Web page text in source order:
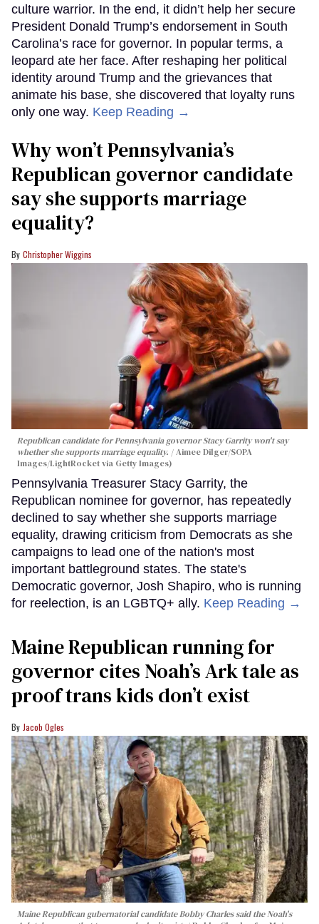
culture warrior. In the end, it didn’t help her secure
President Donald Trump’s endorsement in South
Carolina’s race for governor. In popular terms, a
leopard ate her face. After reshaping her political
identity around Trump and the grievances that
animate his base, she discovered that loyalty runs
only one way. Keep Reading →
Why won’t Pennsylvania’s
Republican governor candidate
say she supports marriage
equality?
Christopher Wiggins
Republican candidate for Pennsylvania governor Stacy Garrity won't say
whether she supports marriage equality.
Aimee Dilger/SOPA
Images/LightRocket via Getty Images)
Pennsylvania Treasurer Stacy Garrity, the
Republican nominee for governor, has repeatedly
declined to say whether she supports marriage
equality, drawing criticism from Democrats as she
campaigns to lead one of the nation's most
important battleground states. The state's
Democratic governor, Josh Shapiro, who is running
for reelection, is an LGBTQ+ ally. Keep Reading →
Maine Republican running for
governor cites Noah’s Ark tale as
proof trans kids don’t exist
Jacob Ogles
Maine Republican gubernatorial candidate Bobby Charles said the Noah's